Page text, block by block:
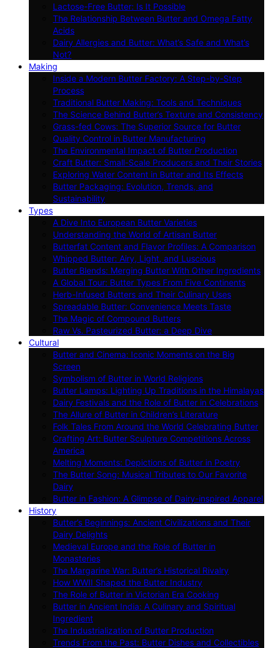
Lactose-Free Butter: Is It Possible
The Relationship Between Butter and Omega Fatty
Acids
Dairy Allergies and Butter: What’s Safe and What’s
Not?
Making
Inside a Modern Butter Factory: A Step-by-Step
Process
Traditional Butter Making: Tools and Techniques
The Science Behind Butter’s Texture and Consistency
Grass-fed Cows: The Superior Source for Butter
Quality Control in Butter Manufacturing
The Environmental Impact of Butter Production
Craft Butter: Small-Scale Producers and Their Stories
Exploring Water Content in Butter and Its Effects
Butter Packaging: Evolution, Trends, and
Sustainability
Types
A Dive Into European Butter Varieties
Understanding the World of Artisan Butter
Butterfat Content and Flavor Profiles: A Comparison
Whipped Butter: Airy, Light, and Luscious
Butter Blends: Merging Butter With Other Ingredients
A Global Tour: Butter Types From Five Continents
Herb-Infused Butters and Their Culinary Uses
Spreadable Butter: Convenience Meets Taste
The Magic of Compound Butters
Raw Vs. Pasteurized Butter: a Deep Dive
Cultural
Butter and Cinema: Iconic Moments on the Big
Screen
Symbolism of Butter in World Religions
Butter Lamps: Lighting Up Traditions in the Himalayas
Dairy Festivals and the Role of Butter in Celebrations
The Allure of Butter in Children’s Literature
Folk Tales From Around the World Celebrating Butter
Crafting Art: Butter Sculpture Competitions Across
America
Melting Moments: Depictions of Butter in Poetry
The Butter Song: Musical Tributes to Our Favorite
Dairy
Butter in Fashion: A Glimpse of Dairy-inspired Apparel
History
Butter’s Beginnings: Ancient Civilizations and Their
Dairy Delights
Medieval Europe and the Role of Butter in
Monasteries
The Margarine War: Butter’s Historical Rivalry
How WWII Shaped the Butter Industry
The Role of Butter in Victorian Era Cooking
Butter in Ancient India: A Culinary and Spiritual
Ingredient
The Industrialization of Butter Production
Trends From the Past: Butter Dishes and Collectibles